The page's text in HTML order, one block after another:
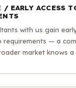
/ EARLY ACCESS
with us gain
requirements — a
market knows a